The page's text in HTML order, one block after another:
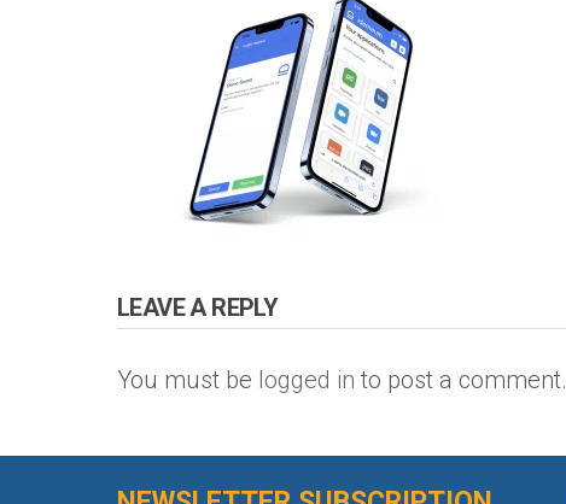
LEAVE A REPLY
You must be logged in to post a comment.